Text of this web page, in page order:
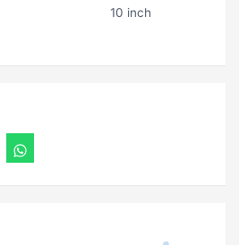
10 inch